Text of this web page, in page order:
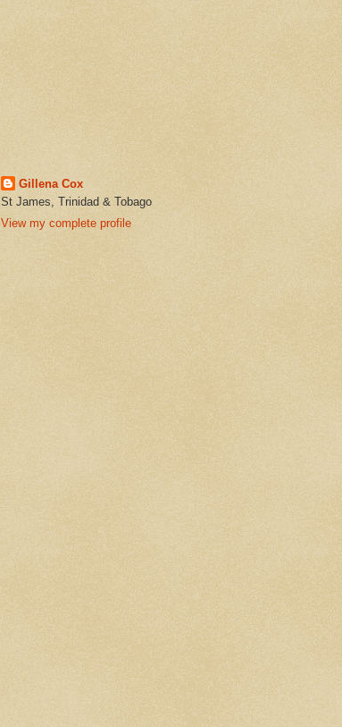
Gillena Cox
St James, Trinidad & Tobago
View my complete profile